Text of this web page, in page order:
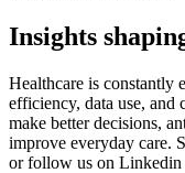
Insights
Healthcare is constantly
efficiency, data use, and
make better decisions,
improve everyday care.
or follow us on Linkedin